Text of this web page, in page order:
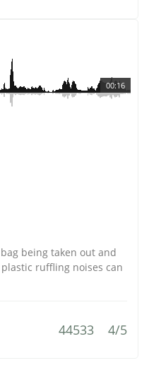
00:16
being taken out and
ruffling noises can
44533 4/5